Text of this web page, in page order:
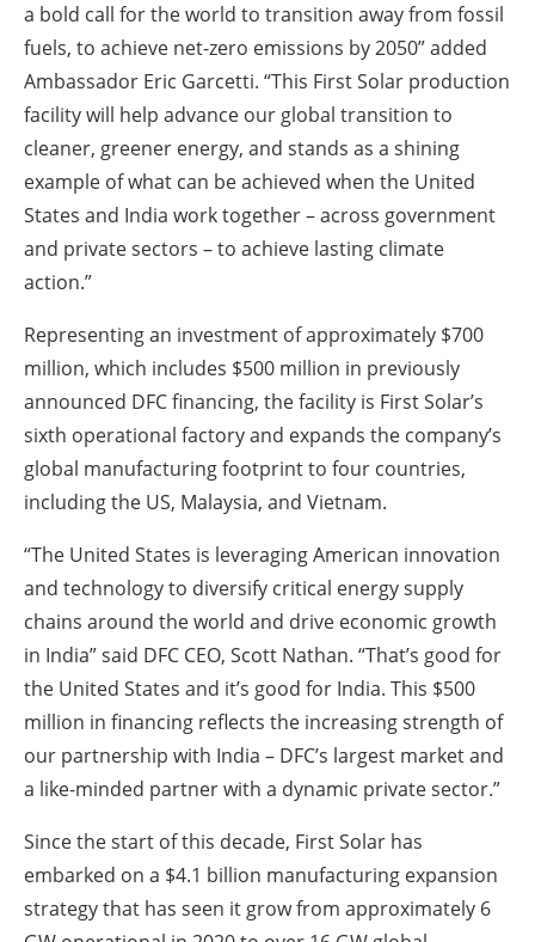
a bold call for the world to transition away from fossil
fuels, to achieve net-zero emissions by 2050” added
Ambassador Eric Garcetti. “This First Solar production
facility will help advance our global transition to
cleaner, greener energy, and stands as a shining
example of what can be achieved when the United
States and India work together – across government
and private sectors – to achieve lasting climate
action.”
Representing an investment of approximately $700
million, which includes $500 million in previously
announced DFC financing, the facility is First Solar’s
sixth operational factory and expands the company’s
global manufacturing footprint to four countries,
including the US, Malaysia, and Vietnam.
“The United States is leveraging American innovation
and technology to diversify critical energy supply
chains around the world and drive economic growth
in India” said DFC CEO, Scott Nathan. “That’s good for
the United States and it’s good for India. This $500
million in financing reflects the increasing strength of
our partnership with India – DFC’s largest market and
a like-minded partner with a dynamic private sector.”
Since the start of this decade, First Solar has
embarked on a $4.1 billion manufacturing expansion
strategy that has seen it grow from approximately 6